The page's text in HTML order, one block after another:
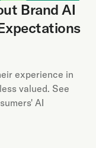
Brand AI
experience in
valued. See
AI